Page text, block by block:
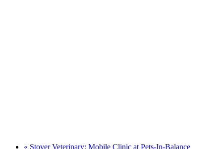
« Stover Veterinary: Mobile Clinic at Pets-In-Balance